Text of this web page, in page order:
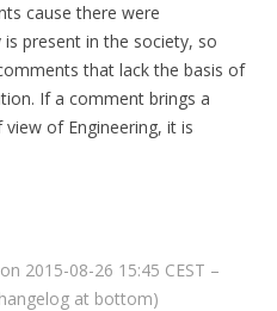
cause there were
present in the society, so
that lack the basis of
If a comment brings a
of Engineering, it is
2015-08-26 15:45 CEST –
at bottom)